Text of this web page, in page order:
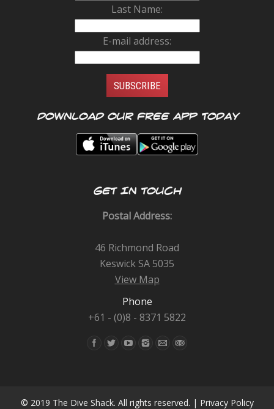
Last Name:
E-mail address:
Download our FREE app today
GET IN TOUCH
Postal Address:
46 Richmond Road
Keswick SA 5035
View Map
Phone
+61 - (0)8 - 8371 5822
Find us on:
© 2019 The Dive Shack. All rights reserved. | Privacy Policy